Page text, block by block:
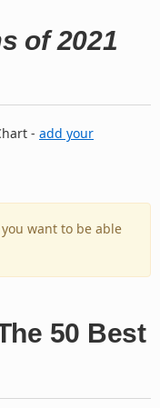
of 2021
- add your
want to be able
50 Best